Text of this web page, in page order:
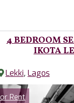
4 BEDROOM
IKOTA
Lekki, Lagos
Rent